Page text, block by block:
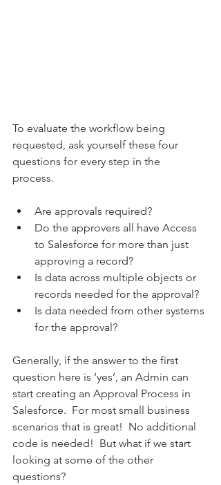
To evaluate the workflow being
requested, ask yourself these four
questions for every step in the
process.
Are approvals required?
Do the approvers all have Access
to Salesforce for more than just
approving a record?
Is data across multiple objects or
records needed for the approval?
Is data needed from other systems
for the approval?
Generally, if the answer to the first
question here is ‘yes’, an Admin can
start creating an Approval Process in
Salesforce.  For most small business
scenarios that is great!  No additional
code is needed!  But what if we start
looking at some of the other
questions?